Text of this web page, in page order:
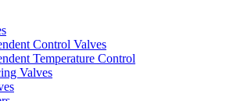
Control Valves
Temperature Control
Valves